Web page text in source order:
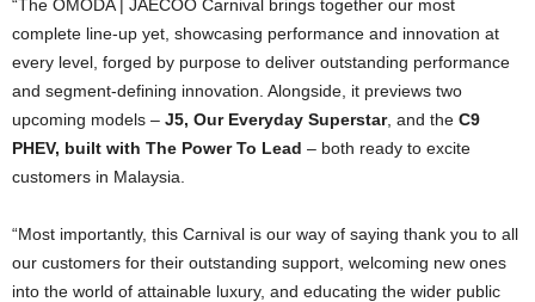
“The OMODA | JAECOO Carnival brings together our most
complete line-up yet, showcasing performance and innovation at
every level, forged by purpose to deliver outstanding performance
and segment-defining innovation. Alongside, it previews two
upcoming models – J5, Our Everyday Superstar, and the C9
PHEV, built with The Power To Lead – both ready to excite
customers in Malaysia.
“Most importantly, this Carnival is our way of saying thank you to all
our customers for their outstanding support, welcoming new ones
into the world of attainable luxury, and educating the wider public